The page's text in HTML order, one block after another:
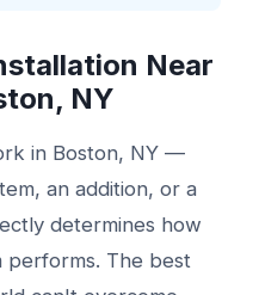
Near
NY
in Boston, NY —
an addition, or a
determines how
performs. The best